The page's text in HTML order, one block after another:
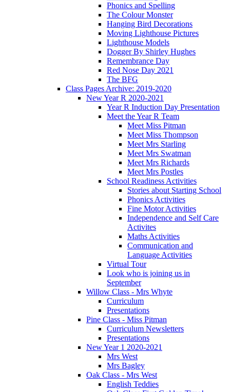
Phonics and Spelling
The Colour Monster
Hanging Bird Decorations
Moving Lighthouse Pictures
Lighthouse Models
Dogger By Shirley Hughes
Remembrance Day
Red Nose Day 2021
The BFG
Class Pages Archive: 2019-2020
New Year R 2020-2021
Year R Induction Day Presentation
Meet the Year R Team
Meet Miss Pitman
Meet Miss Thompson
Meet Mrs Starling
Meet Mrs Swatman
Meet Mrs Richards
Meet Mrs Postles
School Readiness Activities
Stories about Starting School
Phonics Activities
Fine Motor Activities
Independence and Self Care
Activites
Maths Activities
Communication and
Language Activities
Virtual Tour
Look who is joining us in
September
Willow Class - Mrs Whyte
Curriculum
Presentations
Pine Class - Miss Pitman
Curriculum Newsletters
Presentations
New Year 1 2020-2021
Mrs West
Mrs Bagley
Oak Class - Mrs West
English Teddies